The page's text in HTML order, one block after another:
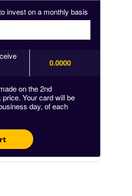
invest on a monthly basis
0.0000
on the 2nd
Your card will be
day, of each